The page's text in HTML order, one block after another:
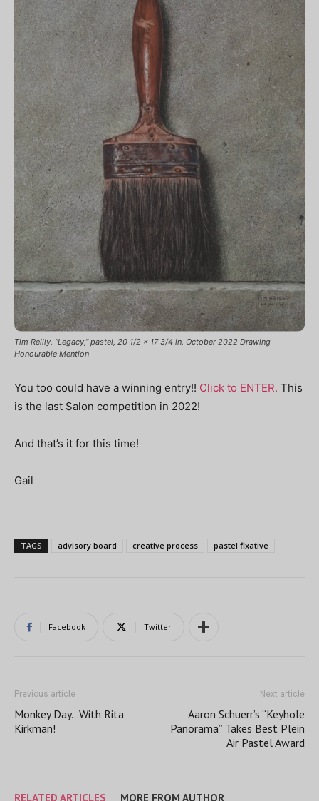
Tim Reilly, “Legacy,” pastel, 20 1/2 x 17 3/4 in. October 2022 Drawing
Honourable Mention
You too could have a winning entry!! Click to ENTER. This
is the last Salon competition in 2022!
And that’s it for this time!
Gail
TAGS advisory board creative process pastel fixative
Facebook Twitter
Previous article
Monkey Day…With Rita
Kirkman!
Next article
Aaron Schuerr’s “Keyhole
Panorama” Takes Best Plein
Air Pastel Award
RELATED ARTICLES MORE FROM AUTHOR